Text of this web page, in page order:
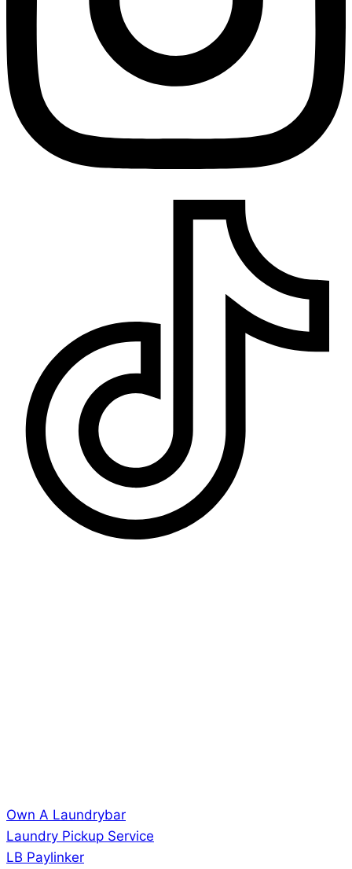
Own A Laundrybar
Laundry Pickup Service
LB Paylinker